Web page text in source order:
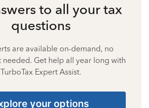
to all your tax
questions
are available on-demand, no
Get help all year long with
TurboTax Expert Assist.
your options